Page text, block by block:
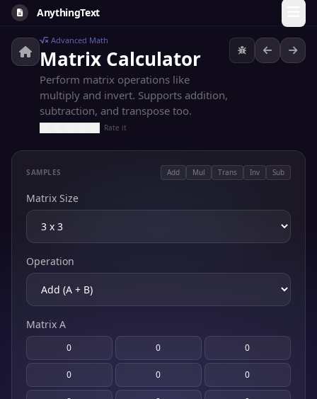
AnythingText
Advanced Math
Matrix Calculator
Perform matrix operations like
multiply and invert. Supports addition,
subtraction, and transpose too.
Rate it
SAMPLES Add Mul Trans Inv Sub
Matrix Size
Operation
Matrix A